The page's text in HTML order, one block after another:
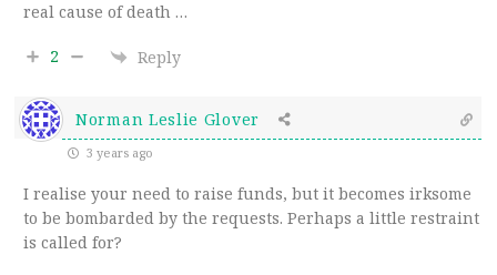
real cause of death …
2 Reply
Norman Leslie Glover
3 years ago
I realise your need to raise funds, but it becomes irksome
to be bombarded by the requests. Perhaps a little restraint
is called for?